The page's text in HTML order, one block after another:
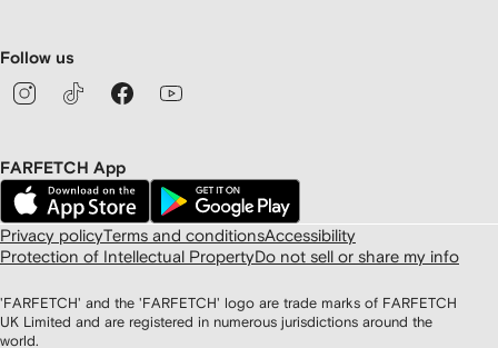
Follow us
FARFETCH App
Privacy policyTerms and conditionsAccessibility
Protection of Intellectual PropertyDo not sell or share my info
'FARFETCH' and the 'FARFETCH' logo are trade marks of FARFETCH
UK Limited and are registered in numerous jurisdictions around the
world.